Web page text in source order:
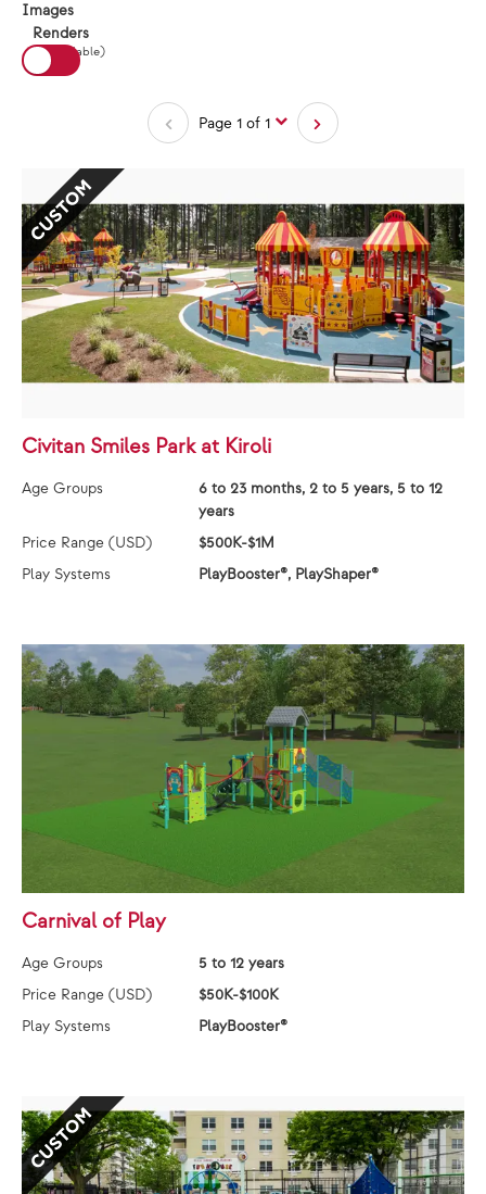
View:
Images
Renders
(If available)
Page 1 of 1
CUSTOM
Civitan Smiles Park at Kiroli
Age Groups
6 to 23 months, 2 to 5 years, 5 to 12
years
Price Range (USD)
$500K-$1M
Play Systems
PlayBooster®, PlayShaper®
Carnival of Play
Age Groups
5 to 12 years
Price Range (USD)
$50K-$100K
Play Systems
PlayBooster®
CUSTOM